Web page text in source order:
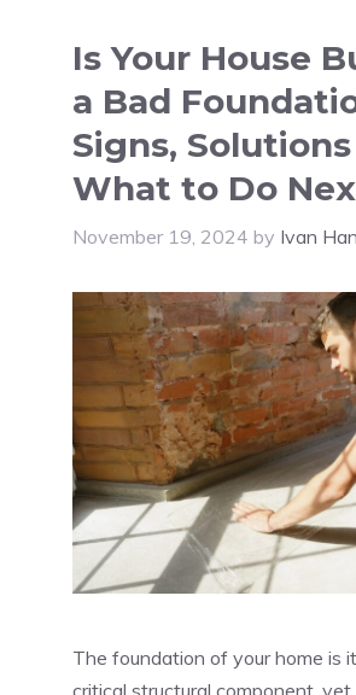
Is Your House
a Bad
Signs,
What to Do
November 19, 2024 by Ivan
The foundation of your home is
critical structural component, yet